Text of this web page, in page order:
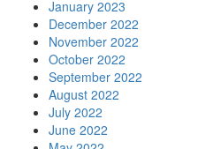
January 2023
December 2022
November 2022
October 2022
September 2022
August 2022
July 2022
June 2022